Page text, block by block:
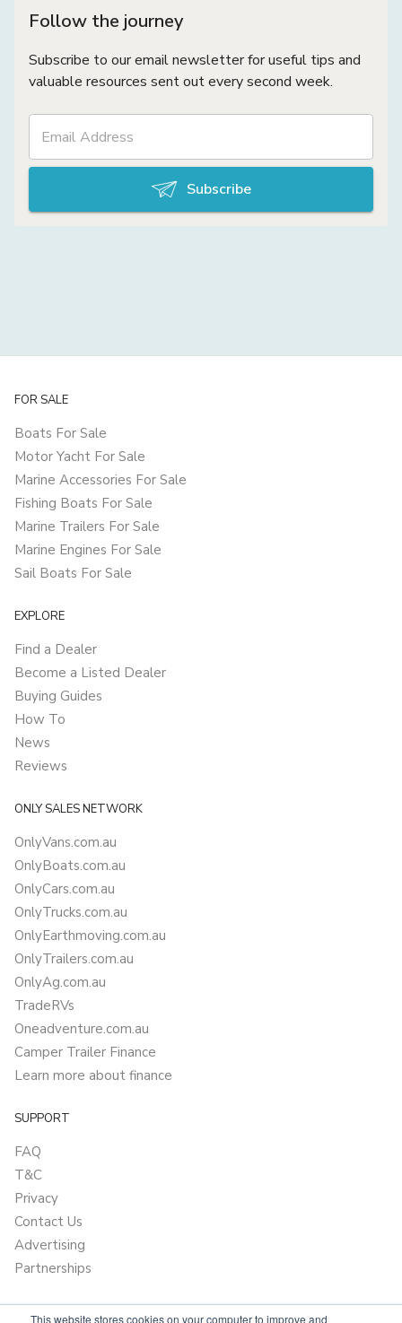
This website stores cookies on your computer to improve and
Follow the journey
Subscribe to our email newsletter for useful tips and
valuable resources sent out every second week.
Subscribe
FOR SALE
Boats For Sale
Motor Yacht For Sale
Marine Accessories For Sale
Fishing Boats For Sale
Marine Trailers For Sale
Marine Engines For Sale
Sail Boats For Sale
EXPLORE
Find a Dealer
Become a Listed Dealer
Buying Guides
How To
News
Reviews
ONLY SALES NETWORK
OnlyVans.com.au
OnlyBoats.com.au
OnlyCars.com.au
OnlyTrucks.com.au
OnlyEarthmoving.com.au
OnlyTrailers.com.au
OnlyAg.com.au
TradeRVs
Oneadventure.com.au
Camper Trailer Finance
Learn more about finance
SUPPORT
FAQ
T&C
Privacy
Contact Us
Advertising
Partnerships